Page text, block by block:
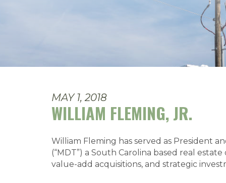
MAY 1, 2018
WILLIAM FLEMING, JR.
William Fleming has served as President
(“MDT”) a South Carolina based real
value-add acquisitions, and strategic